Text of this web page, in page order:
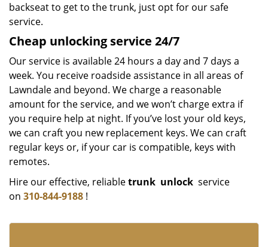
backseat to get to the trunk, just opt for our safe
service.
Cheap unlocking service 24/7
Our service is available 24 hours a day and 7 days a
week. You receive roadside assistance in all areas of
Lawndale and beyond. We charge a reasonable
amount for the service, and we won’t charge extra if
you require help at night. If you’ve lost your old keys,
we can craft you new replacement keys. We can craft
regular keys or, if your car is compatible, keys with
remotes.
Hire our effective, reliabletrunk unlock service
on 310-844-9188 !